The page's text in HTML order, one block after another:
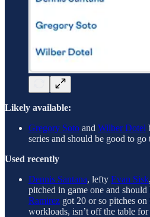
Likely available:
Gregory Soto and Wilber Dotel
series and should be good to
Used recently
Dennis Santana, lefty Evan Sisk
pitched in game one and should
Ramirez got 20 or so pitches on
workloads, isn’t off the table